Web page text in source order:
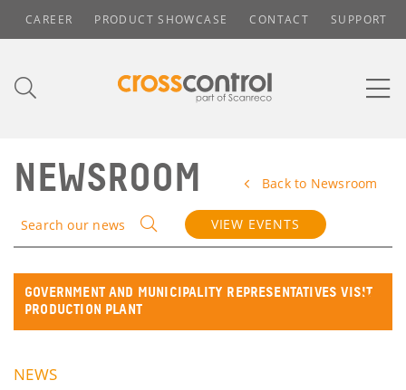
CAREER PRODUCT SHOWCASE CONTACT SUPPORT
NEWSROOM Back to Newsroom
Search our news VIEW EVENTS
GOVERNMENT AND MUNICIPALITY REPRESENTATIVES VISIT
PRODUCTION PLANT
NEWS